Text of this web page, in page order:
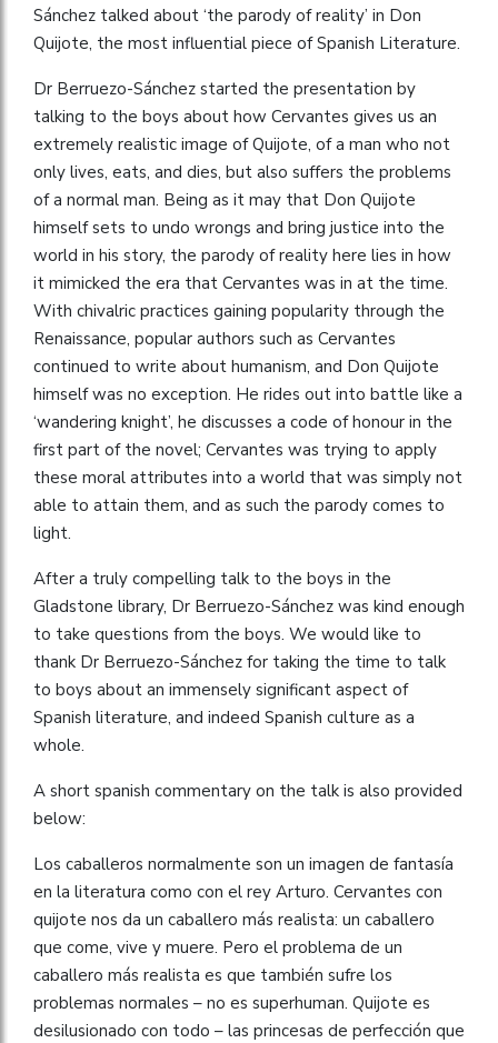
Sánchez talked about ‘the parody of reality’ in Don
Quijote, the most influential piece of Spanish Literature.
Dr Berruezo-Sánchez started the presentation by
talking to the boys about how Cervantes gives us an
extremely realistic image of Quijote, of a man who not
only lives, eats, and dies, but also suffers the problems
of a normal man. Being as it may that Don Quijote
himself sets to undo wrongs and bring justice into the
world in his story, the parody of reality here lies in how
it mimicked the era that Cervantes was in at the time.
With chivalric practices gaining popularity through the
Renaissance, popular authors such as Cervantes
continued to write about humanism, and Don Quijote
himself was no exception. He rides out into battle like a
‘wandering knight’, he discusses a code of honour in the
first part of the novel; Cervantes was trying to apply
these moral attributes into a world that was simply not
able to attain them, and as such the parody comes to
light.
After a truly compelling talk to the boys in the
Gladstone library, Dr Berruezo-Sánchez was kind enough
to take questions from the boys. We would like to
thank Dr Berruezo-Sánchez for taking the time to talk
to boys about an immensely significant aspect of
Spanish literature, and indeed Spanish culture as a
whole.
A short spanish commentary on the talk is also provided
below:
Los caballeros normalmente son un imagen de fantasía
en la literatura como con el rey Arturo. Cervantes con
quijote nos da un caballero más realista: un caballero
que come, vive y muere. Pero el problema de un
caballero más realista es que también sufre los
problemas normales – no es superhuman. Quijote es
desilusionado con todo – las princesas de perfección que